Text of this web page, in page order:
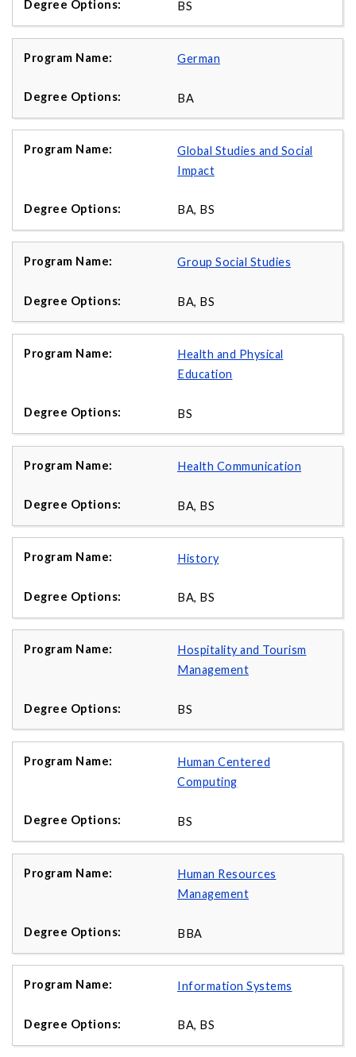
BS
German
BA
Global Studies and Social
Impact
BA, BS
Group Social Studies
BA, BS
Health and Physical
Education
BS
Health Communication
BA, BS
History
BA, BS
Hospitality and Tourism
Management
BS
Human Centered
Computing
BS
Human Resources
Management
BBA
Information Systems
BA, BS